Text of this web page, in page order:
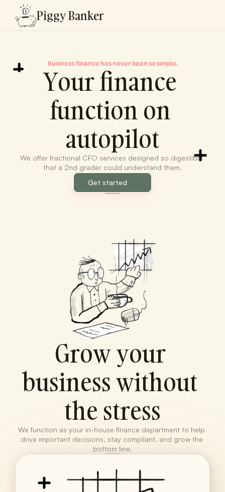
Piggy Banker
Business finance has never been so simple.
Your finance
function on
autopilot
We offer fractional CFO services designed so digestible
that a 2nd grader could understand them.
Get started
Grow your
business without
the stress
We function as your in-house finance department to help
drive important decisions, stay compliant, and grow the
bottom line.